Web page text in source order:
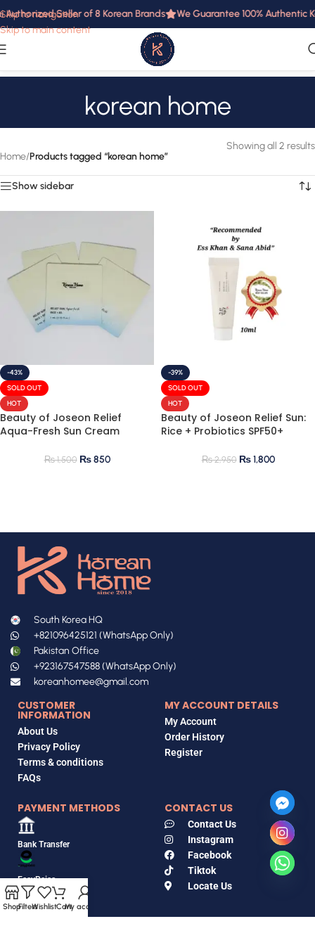
Skip to navigation
Skip to main content
Seller of 8 Korean Brands We Guarantee 100% Authentic
korean home
Home/Products tagged “korean home”
Showing all 2 results
Show sidebar
-43%
SOLD OUT
HOT
Beauty of Joseon Relief
Aqua-Fresh Sun Cream
₨1,500 ₨850
-39%
SOLD OUT
HOT
Beauty of Joseon Relief Sun:
Rice + Probiotics SPF50+
₨2,950 ₨1,800
South Korea HQ
+821096425121 (WhatsApp Only)
Pakistan Office
+923167547588 (WhatsApp Only)
koreanhomee@gmail.com
CUSTOMER
INFORMATION
About Us
Privacy Policy
Terms & conditions
FAQs
MY ACCOUNT DETAILS
My Account
Order History
Register
PAYMENT METHODS
Bank Transfer
EasyPaisa
Jazz Cash
CONTACT US
Contact Us
Instagram
Facebook
Tiktok
Locate Us
ShopFiltersWishlistCartMy account